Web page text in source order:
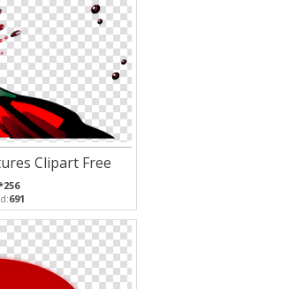
Clipart Free
691